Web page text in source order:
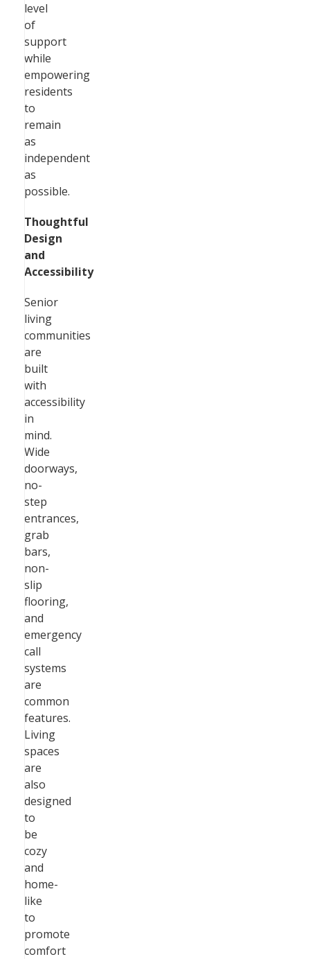
level
of
support
while
empowering
residents
to
remain
as
independent
as
possible.
Thoughtful
Design
and
Accessibility
Senior
living
communities
are
built
with
accessibility
in
mind.
Wide
doorways,
no-
step
entrances,
grab
bars,
non-
slip
flooring,
and
emergency
call
systems
are
common
features.
Living
spaces
are
also
designed
to
be
cozy
and
home-
like
to
promote
comfort